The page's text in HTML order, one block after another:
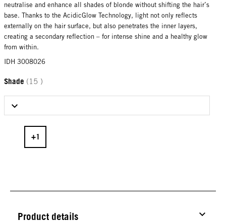
neutralise and enhance all shades of blonde without shifting the hair’s
base. Thanks to the AcidicGlow Technology, light not only reflects
externally on the hair surface, but also penetrates the inner layers,
creating a secondary reflection – for intense shine and a healthy glow
from within.
IDH 3008026
Shade (15 )
Product details